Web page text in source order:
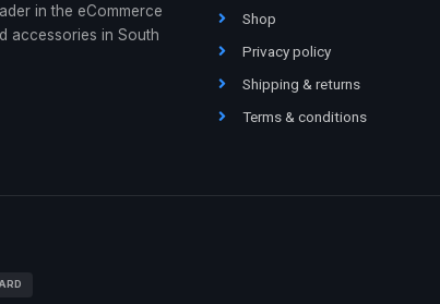
in the eCommerce
accessories in South
Shop
Privacy policy
Shipping & returns
Terms & conditions